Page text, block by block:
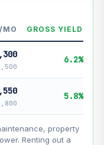
model) for
rate for
and accelerates
MO GROSS YIELD
6.2%
5.8%
property
Renting out a